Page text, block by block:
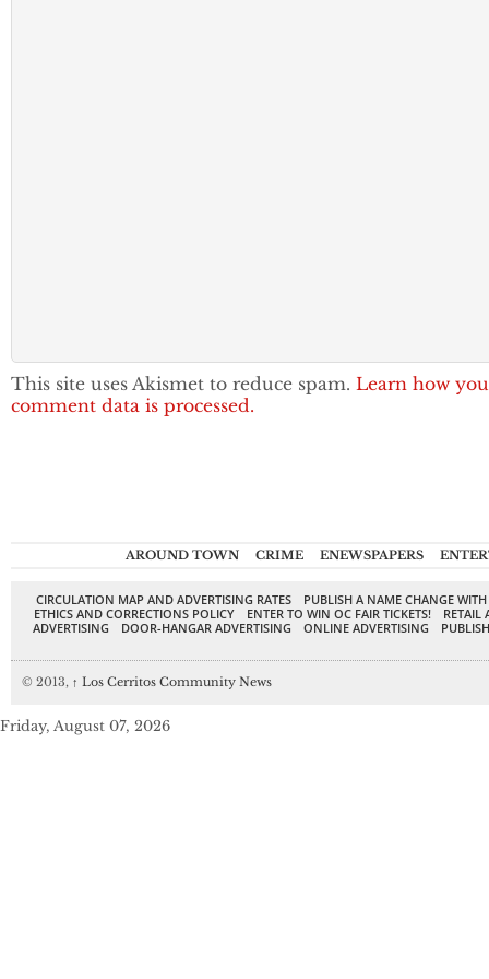
This site uses Akismet to reduce spam. Learn how
comment data is processed.
AROUND TOWN CRIME ENEWSPAPERS
CIRCULATION MAP AND ADVERTISING RATES
PUBLISH A NAME CHANGE
ETHICS AND CORRECTIONS POLICY
ENTER TO WIN OC FAIR TICKETS!
RETAIL
ADVERTISING
DOOR-HANGAR ADVERTISING ONLINE ADVERTISING
© 2013, ↑ Los Cerritos Community News
Friday, August 07, 2026